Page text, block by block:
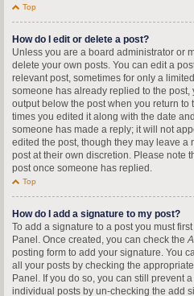
Top
How do I edit or delete a post?
Unless you are a board administrator or
delete your own posts. You can edit a
relevant post, sometimes for only a
someone has already replied to the
output below the post when you return
times you edited it along with the date
someone has made a reply; it will not
edited the post, though they may leave a
post at their own discretion. Please note
post once someone has replied.
Top
How do I add a signature to my post?
To add a signature to a post you must
Panel. Once created, you can check the
posting form to add your signature. You
all your posts by checking the
Panel. If you do so, you can still prevent
individual posts by un-checking the add